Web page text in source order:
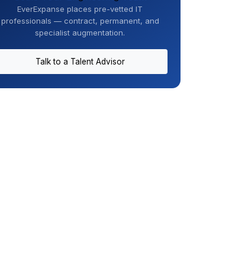
EverExpanse places pre-vetted IT
professionals — contract, permanent, and
specialist augmentation.
Talk to a Talent Advisor